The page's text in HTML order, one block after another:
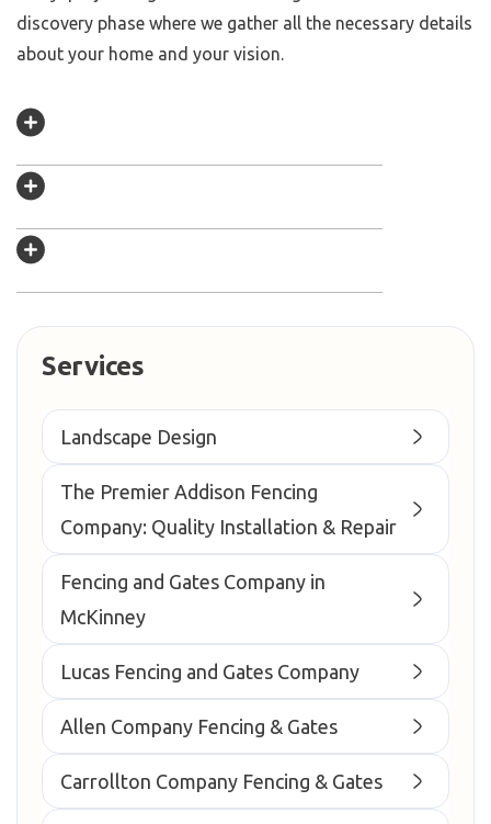
discovery phase where we gather all the necessary details
about your home and your vision.
Services
Landscape Design
The Premier Addison Fencing
Company: Quality Installation & Repair
Fencing and Gates Company in
McKinney
Lucas Fencing and Gates Company
Allen Company Fencing & Gates
Carrollton Company Fencing & Gates